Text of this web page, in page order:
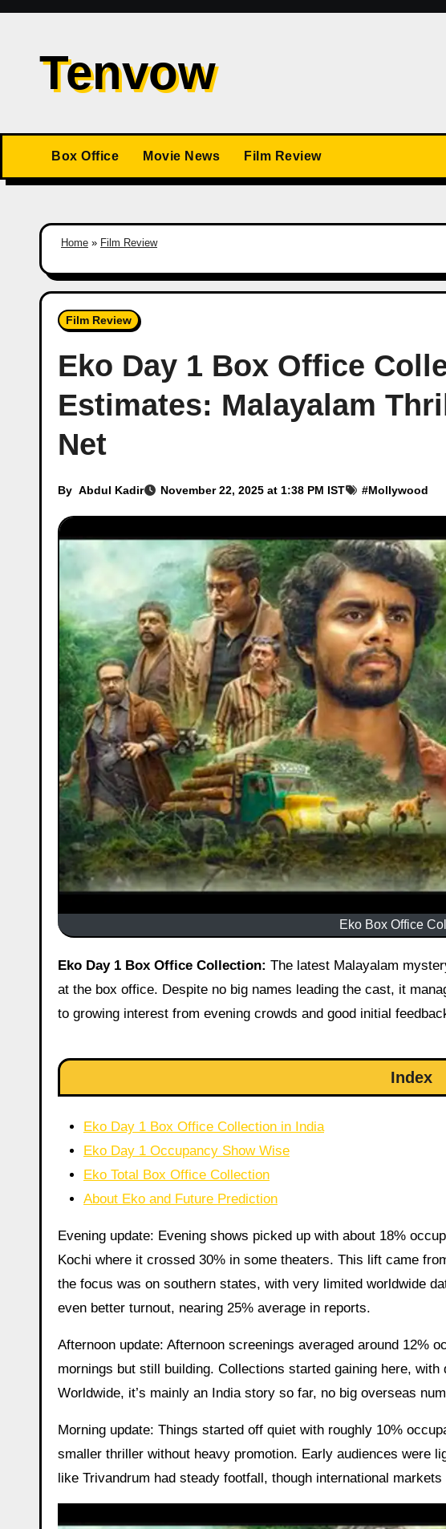
Skip
contentTenvow
Box Office Movie News Film Review
Home » Film Review
Film Review
Eko Day 1 Box Office
Estimates: Malayalam
Net
By Abdul Kadir November 22, 2025 at 1:38 PM IST #Mollywood
Eko Box Office
Eko Day 1 Box Office Collection: The latest Malayalam
at the box office. Despite no big names leading the cast, it
to growing interest from evening crowds and good initial
Index
Eko Day 1 Box Office Collection in India
Eko Day 1 Occupancy Show Wise
Eko Total Box Office Collection
About Eko and Future Prediction
Evening update: Evening shows picked up with about 18%
Kochi where it crossed 30% in some theaters. This lift came
the focus was on southern states, with very limited worldwide
even better turnout, nearing 25% average in reports.
Afternoon update: Afternoon screenings averaged around 12%
mornings but still building. Collections started gaining here,
Worldwide, it’s mainly an India story so far, no big overseas
Morning update: Things started off quiet with roughly 10%
smaller thriller without heavy promotion. Early audiences were
like Trivandrum had steady footfall, though international